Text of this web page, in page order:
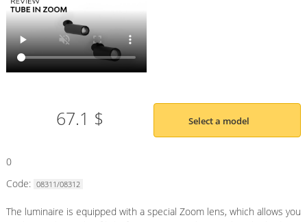
67.1 $ Select a model
0
Code: 08311/08312
The luminaire is equipped with a special Zoom lens, which allows you